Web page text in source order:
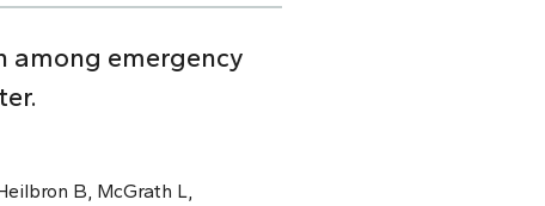
emergency
B, McGrath L,